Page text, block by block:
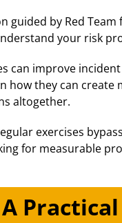
guided by Red
your risk
can improve
how they can
altogether.
exercises
for measurable